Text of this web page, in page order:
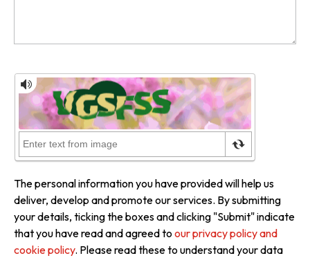
The personal information you have provided will help us
deliver, develop and promote our services. By submitting
your details, ticking the boxes and clicking "Submit" indicate
that you have read and agreed to our privacy policy and
cookie policy. Please read these to understand your data